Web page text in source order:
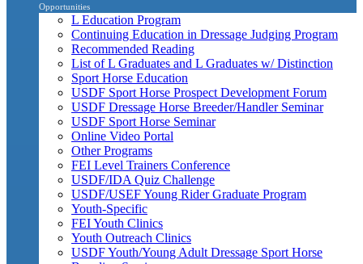
Opportunities
L Education Program
Continuing Education in Dressage Judging Program
Recommended Reading
List of L Graduates and L Graduates w/ Distinction
Sport Horse Education
USDF Sport Horse Prospect Development Forum
USDF Dressage Horse Breeder/Handler Seminar
USDF Sport Horse Seminar
Online Video Portal
Other Programs
FEI Level Trainers Conference
USDF/IDA Quiz Challenge
USDF/USEF Young Rider Graduate Program
Youth-Specific
FEI Youth Clinics
Youth Outreach Clinics
USDF Youth/Young Adult Dressage Sport Horse